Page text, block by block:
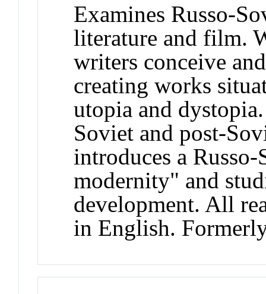
Examines Russo-
literature and film.
writers conceive
creating works
utopia and
Soviet and post-
introduces a
modernity" and
development. All
in English.